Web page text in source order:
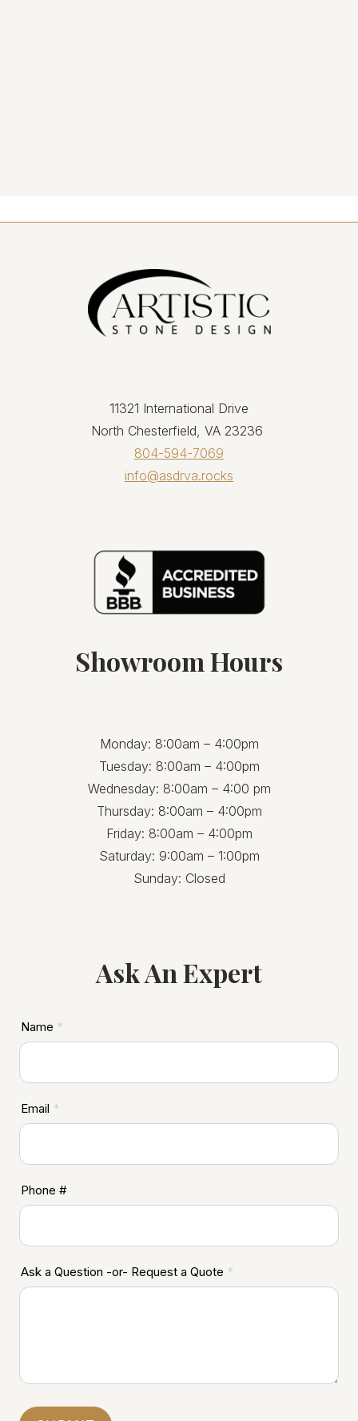
11321 International Drive
North Chesterfield, VA 23236
804-594-7069
info@asdrva.rocks
Showroom Hours
Monday: 8:00am – 4:00pm
Tuesday: 8:00am – 4:00pm
Wednesday: 8:00am – 4:00 pm
Thursday: 8:00am – 4:00pm
Friday: 8:00am – 4:00pm
Saturday: 9:00am – 1:00pm
Sunday: Closed
Ask An Expert
ASD
Footer
Name *
Email *
Phone #
Ask a Question -or- Request a Quote *